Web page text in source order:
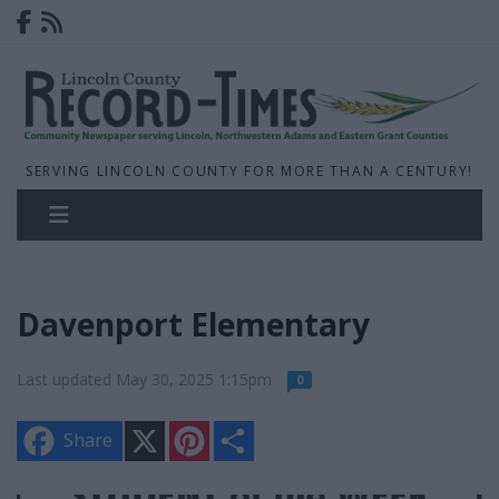
SERVING LINCOLN COUNTY FOR MORE THAN A CENTURY!
Davenport Elementary
Last updated May 30, 2025 1:15pm 0
Share
n